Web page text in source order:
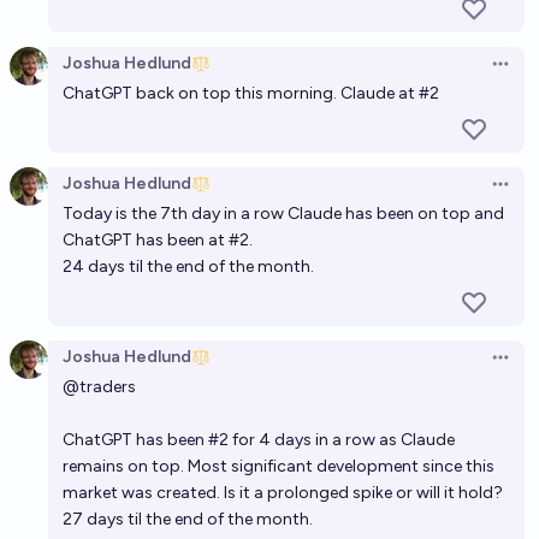
Joshua Hedlund
ChatGPT back on top this morning. Claude at #2
Joshua Hedlund
Today is the 7th day in a row Claude has been on top and
ChatGPT has been at #2.
24 days til the end of the month.
Joshua Hedlund
@traders
ChatGPT has been #2 for 4 days in a row as Claude
remains on top. Most significant development since this
market was created. Is it a prolonged spike or will it hold?
27 days til the end of the month.